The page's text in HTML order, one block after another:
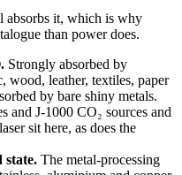
absorbs it, which is why
than power does.
Strongly absorbed by
wood, leather, textiles, paper
by bare shiny metals.
J-1000 CO₂ sources and
sit here, as does the
state. The metal-processing